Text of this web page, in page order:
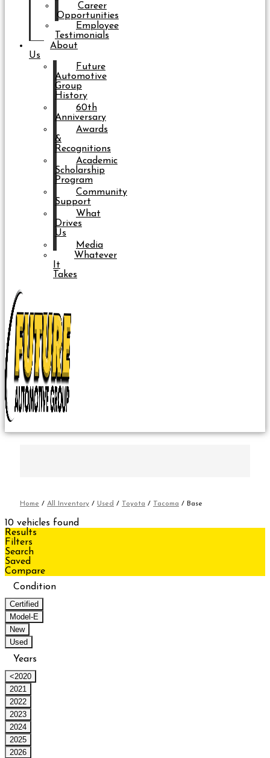
Career
Opportunities
Employee
Testimonials
About
Us
Future
Automotive
Group
History
60th
Anniversary
Awards
&
Recognitions
Academic
Scholarship
Program
Community
Support
What
Drives
Us
Media
Whatever
It
Takes
Home / All Inventory / Used / Toyota / Tacoma / Base
10 vehicles found
Results
Filters
Search
Saved
Compare
Condition
Certified
Model-E
New
Used
Years
<2020
2021
2022
2023
2024
2025
2026